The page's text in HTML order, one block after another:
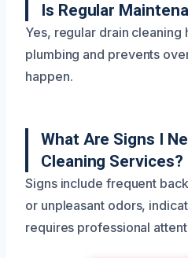
Is Regular
Yes, regular drain cleaning
plumbing and prevents
happen.
What Are Signs I
Cleaning Services?
Signs include frequent
or unpleasant odors,
requires professional